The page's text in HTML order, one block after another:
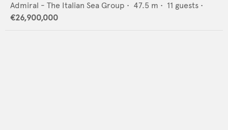
Admiral - The Italian Sea Group • 47.5 m • 11 guests •
€26,900,000